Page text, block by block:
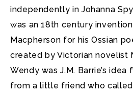
independently in Johanna
was an 18th century
Macpherson for his Ossian
created by Victorian novelist
Wendy was J.M. Barrie’s
from a little friend who called